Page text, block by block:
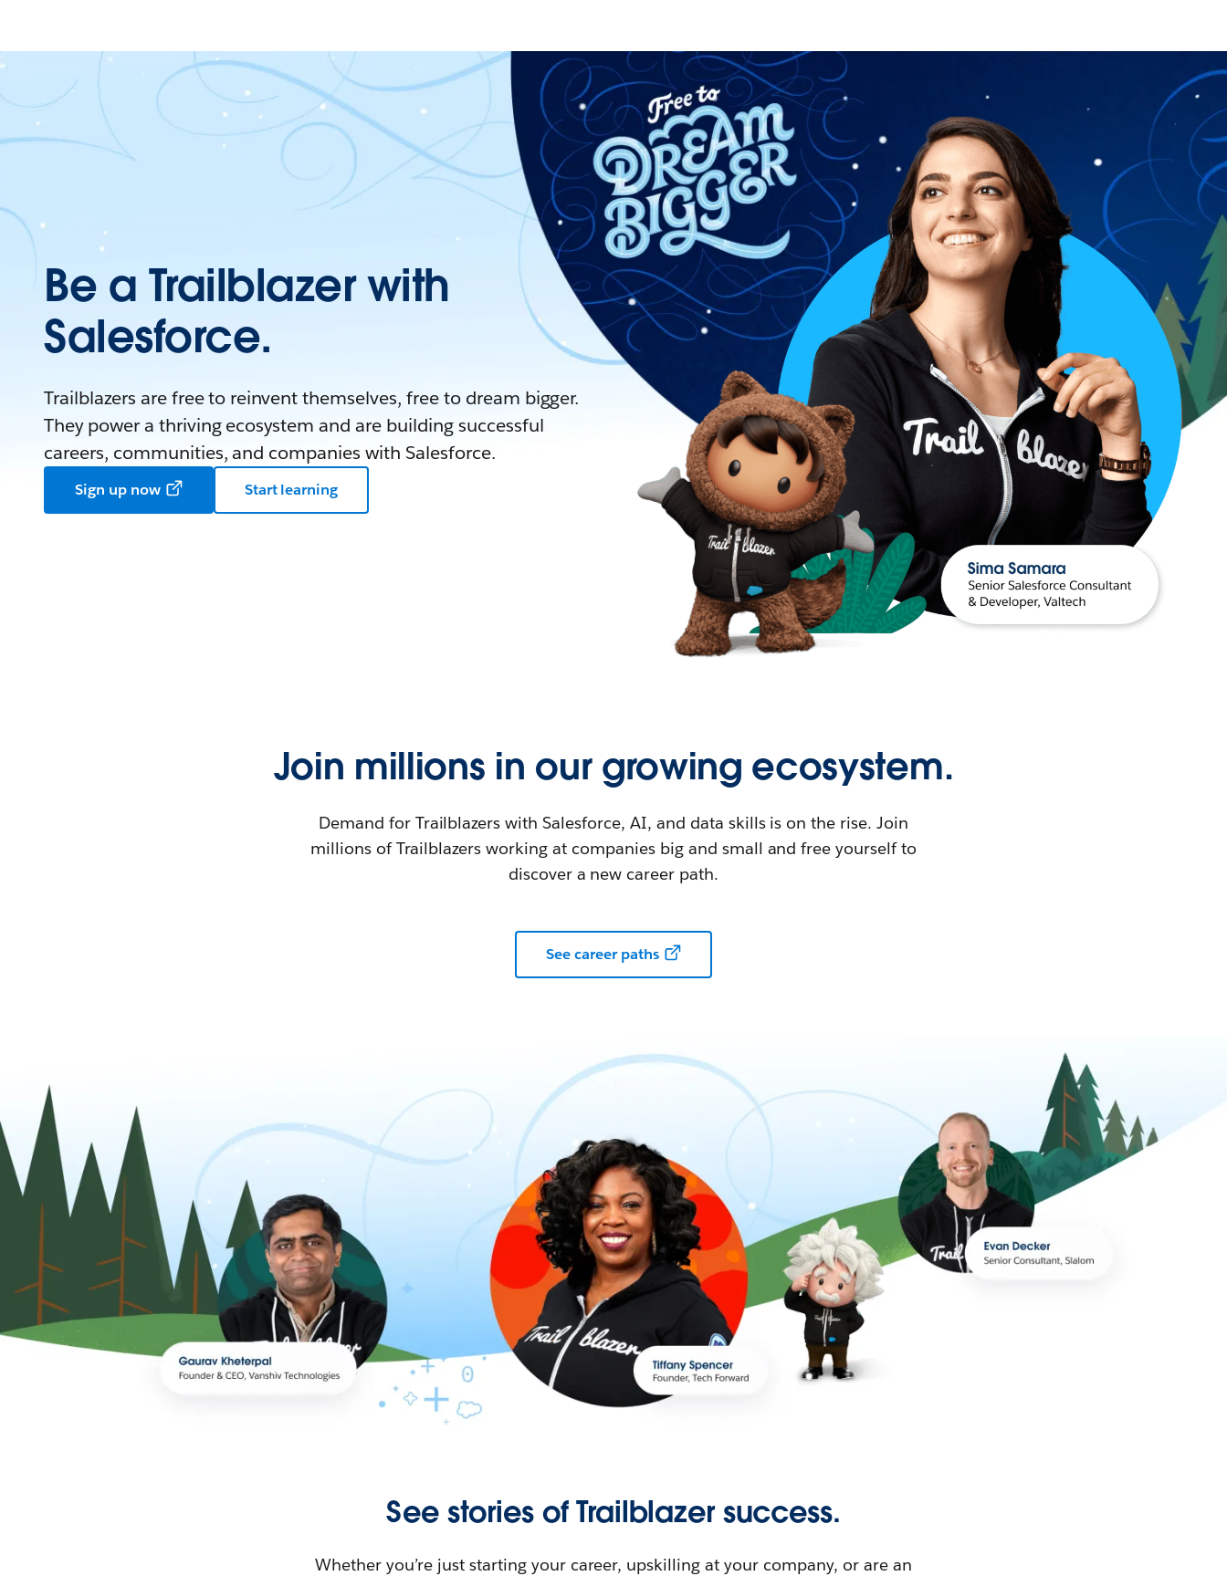
Be a Trailblazer with
Salesforce.
Trailblazers are free to reinvent themselves, free to dream bigger.
They power a thriving ecosystem and are building successful
careers, communities, and companies with Salesforce.
Sign up now Start learning
Join millions in our growing ecosystem.
Demand for Trailblazers with Salesforce, AI, and data skills is on the rise. Join
millions of Trailblazers working at companies big and small and free yourself to
discover a new career path.
See career paths
See stories of Trailblazer success.
Whether you’re just starting your career, upskilling at your company, or are an